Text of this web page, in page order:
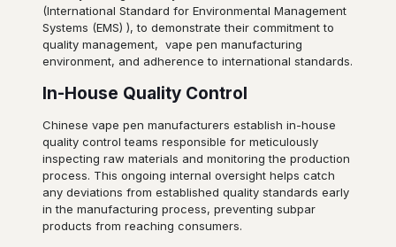
(International Standard for Environmental Management
Systems (EMS) ), to demonstrate their commitment to
quality management, vape pen manufacturing
environment, and adherence to international standards.
In-House Quality Control
Chinese vape pen manufacturers establish in-house
quality control teams responsible for meticulously
inspecting raw materials and monitoring the production
process. This ongoing internal oversight helps catch
any deviations from established quality standards early
in the manufacturing process, preventing subpar
products from reaching consumers.